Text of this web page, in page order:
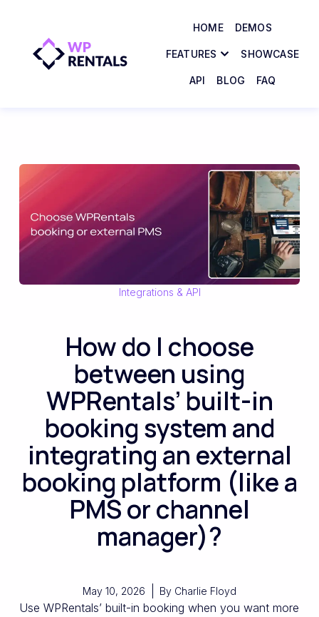
HOME DEMOS
FEATURES SHOWCASE
API BLOG FAQ
Integrations & API
How do I choose
between using
WPRentals’ built-in
booking system and
integrating an external
booking platform (like a
PMS or channel
manager)?
May 10, 2026 By Charlie Floyd
Use WPRentals’ built-in booking when you want more